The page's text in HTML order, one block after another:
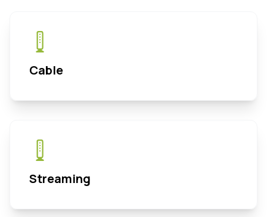
Cable
Streaming